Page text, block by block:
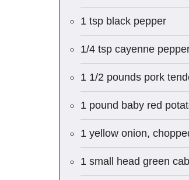
1 tsp black pepper
1/4 tsp cayenne
1 1/2 pounds pork
1 pound baby red
1 yellow onion,
1 small head green